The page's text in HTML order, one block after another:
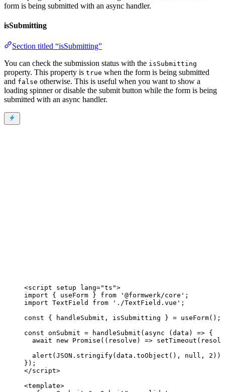
form is being submitted with an async handler.
isSubmitting
Section titled “isSubmitting”
You can check the submission status with the isSubmitting
property. This property is true when the form is being submitted
and false otherwise. This is useful when you want to show a
loading spinner or disable the submit button while the form is being
submitted with an async handler.
<script setup lang="ts ">
import { useForm } from ' @formwerk/core ' ;
import TextField from ' ./TextField.vue ' ;
const {
handleSubmit , isSubmitting } = useForm();
const onSubmit = handleSubmit ( async ( data )
=> {
await new Promise ( ( resolve ) => setTimeout
alert ( JSON . stringify(data . toObject () , null , 2 ))
} );
</script>
<template>